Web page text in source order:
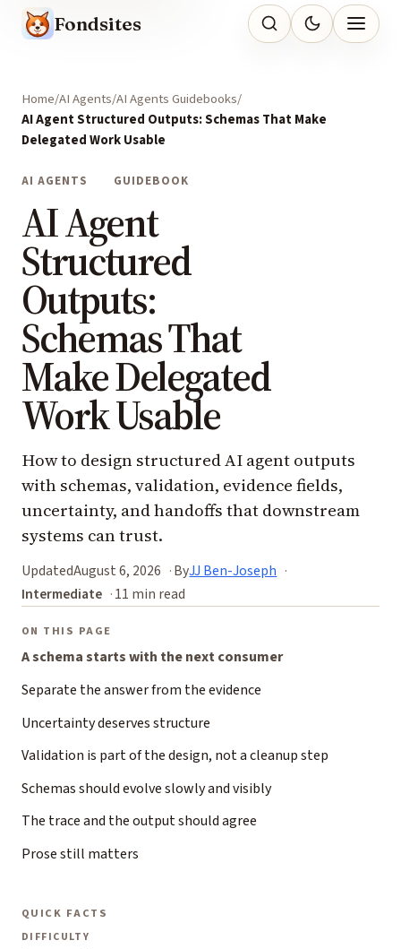
Fondsites
Home AI Agents AI Agents Guidebooks
AI Agent Structured Outputs: Schemas That Make
Delegated Work Usable
AI AGENTS GUIDEBOOK
AI Agent
Structured
Outputs:
Schemas That
Make Delegated
Work Usable
How to design structured AI agent outputs
with schemas, validation, evidence fields,
uncertainty, and handoffs that downstream
systems can trust.
UpdatedAugust 6, 2026 ByJJ Ben-Joseph
Intermediate
11 min read
ON THIS PAGE
A schema starts with the next consumer
Separate the answer from the evidence
Uncertainty deserves structure
Validation is part of the design, not a cleanup step
Schemas should evolve slowly and visibly
The trace and the output should agree
Prose still matters
QUICK FACTS
DIFFICULTY